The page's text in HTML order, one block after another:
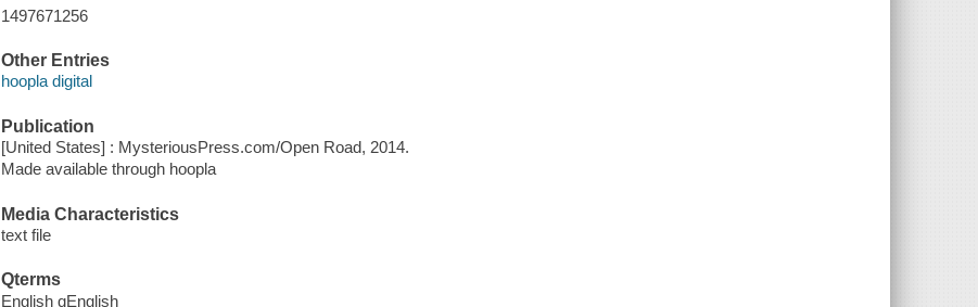
1497671256
Other Entries
hoopla digital
Publication
[United States] : MysteriousPress.com/Open Road, 2014.
Made available through hoopla
Media Characteristics
text file
Qterms
English qEnglish